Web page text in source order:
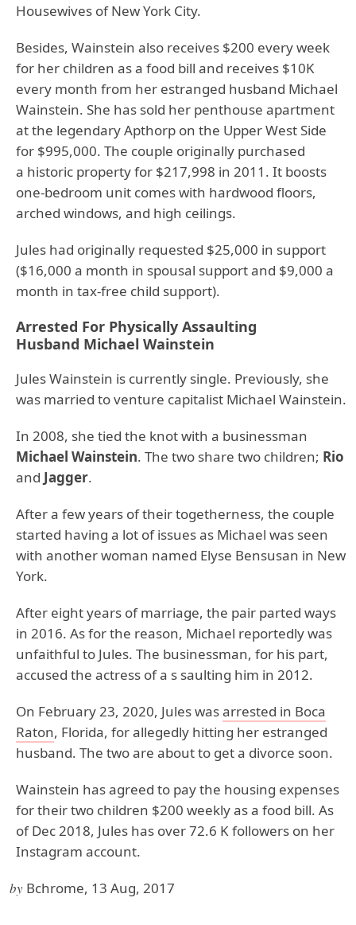
Housewives of New York City.
Besides, Wainstein also receives $200 every week
for her children as a food bill and receives $10K
every month from her estranged husband Michael
Wainstein. She has sold her penthouse apartment
at the legendary Apthorp on the Upper West Side
for $995,000. The couple originally purchased
a historic property for $217,998 in 2011. It boosts
one-bedroom unit comes with hardwood floors,
arched windows, and high ceilings.
Jules had originally requested $25,000 in support
($16,000 a month in spousal support and $9,000 a
month in tax-free child support).
Arrested For Physically Assaulting
Husband Michael Wainstein
Jules Wainstein is currently single. Previously, she
was married to venture capitalist Michael Wainstein.
In 2008, she tied the knot with a businessman
Michael Wainstein. The two share two children; Rio
and Jagger.
After a few years of their togetherness, the couple
started having a lot of issues as Michael was seen
with another woman named Elyse Bensusan in New
York.
After eight years of marriage, the pair parted ways
in 2016. As for the reason, Michael reportedly was
unfaithful to Jules. The businessman, for his part,
accused the actress of a s saulting him in 2012.
On February 23, 2020, Jules wasarrested in Boca
Raton, Florida, for allegedly hitting her estranged
husband. The two are about to get a divorce soon.
Wainstein has agreed to pay the housing expenses
for their two children $200 weekly as a food bill. As
of Dec 2018, Jules has over 72.6 K followers on her
Instagram account.
by Bchrome, 13 Aug, 2017